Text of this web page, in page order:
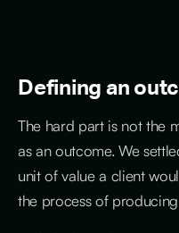
Defining an
The hard part is not the
as an outcome. We
unit of value a client
the process of